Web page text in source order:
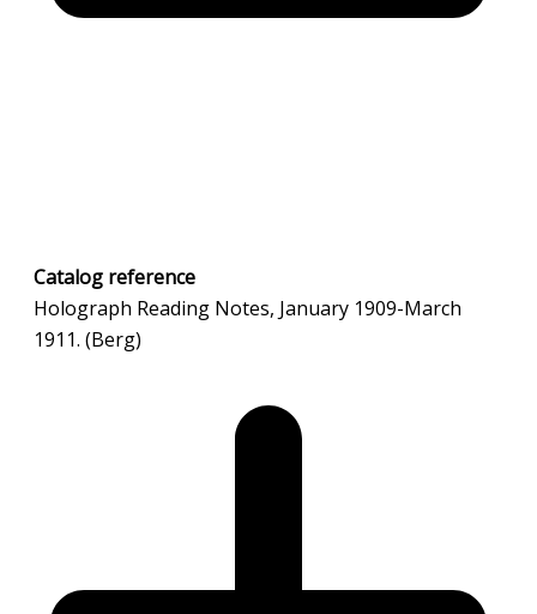
Catalog reference
Holograph Reading Notes, January 1909-March
1911. (Berg)